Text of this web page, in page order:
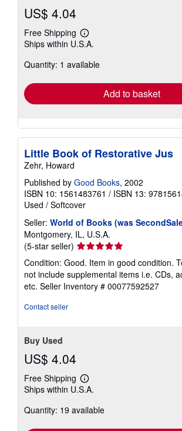
US$ 4.04
Free Shipping
Learn
more
shipping
Ships within U.S.A.
Quantity: 1 available
Add to basket
Little Book of Restorative Jus
Zehr, Howard
Published by Good Books, 2002
ISBN 10: 1561483761 / ISBN 13:
Used / Softcover
Seller: World of Books (was
Montgomery, IL, U.S.A.
(5-star seller) Seller
rating
5
out
of
Condition: Good. Item in good condition.
not include supplemental items i.e. CDs,
etc. Seller Inventory # 00077592527
Contact seller
Buy Used
US$ 4.04
Free Shipping
Learn
more
shipping
Ships within U.S.A.
Quantity: 19 available